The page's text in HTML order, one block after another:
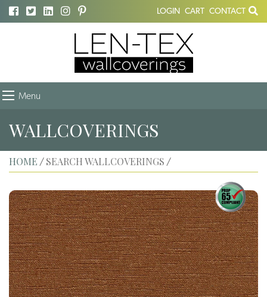
LOGIN CART CONTACT
Menu
WALLCOVERINGS
HOME / SEARCH WALLCOVERINGS /